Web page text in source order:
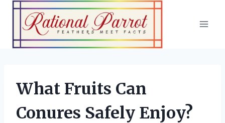
Skip
content
What Fruits Can
Conures Safely Enjoy?